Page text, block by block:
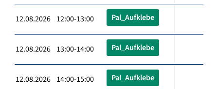
12.08.2026 12:00-13:00 Pal_Aufklebe
12.08.2026 13:00-14:00 Pal_Aufklebe
12.08.2026 14:00-15:00 Pal_Aufklebe